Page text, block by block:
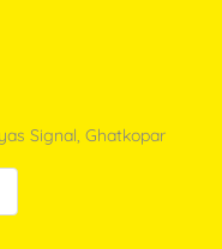
Signal, Ghatkopar